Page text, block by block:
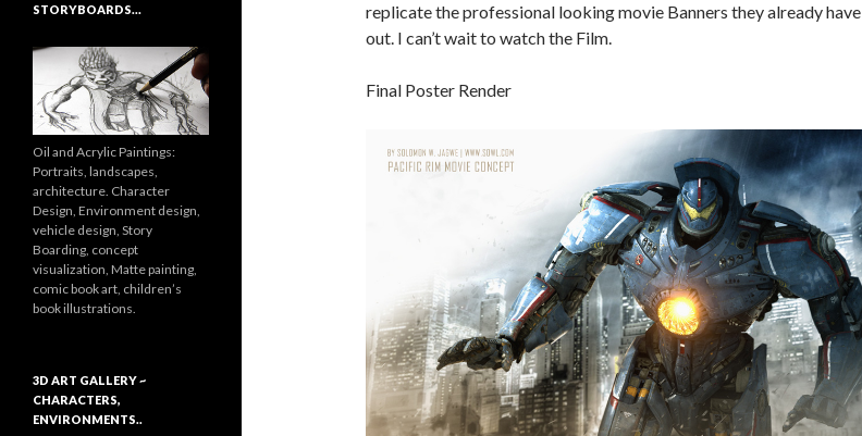
replicate the professional looking movie Banners they already have
out. I can’t wait to watch the Film.
Final Poster Render
STORYBOARDS…
Oil and Acrylic Paintings:
Portraits, landscapes,
architecture. Character
Design, Environment design,
vehicle design, Story
Boarding, concept
visualization, Matte painting,
comic book art, children’s
book illustrations.
3D ART GALLERY ~
CHARACTERS,
ENVIRONMENTS..